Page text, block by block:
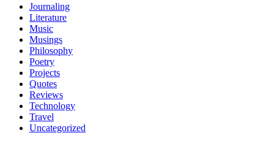
Journaling
Literature
Music
Musings
Philosophy
Poetry
Projects
Quotes
Reviews
Technology
Travel
Uncategorized